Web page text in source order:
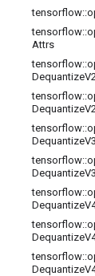
tensorflow::
tensorflow::
Attrs
tensorflow::
Dequantize
tensorflow::
Dequantize
tensorflow::
DequantizeV3
tensorflow::
DequantizeV3
tensorflow::
Dequantize
tensorflow::
Dequantize
tensorflow::
Dequantize